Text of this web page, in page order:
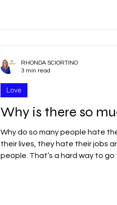
Why is there so
Why do so many people hate
their lives, they hate their jobs
people. That’s a hard way to go
Love
RHONDA SCIORTINO
3 min read